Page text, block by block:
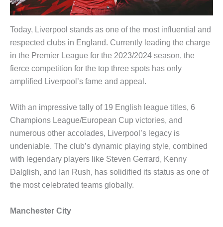
Today, Liverpool stands as one of the most influential and
respected clubs in England. Currently leading the charge
in the Premier League for the 2023/2024 season, the
fierce competition for the top three spots has only
amplified Liverpool’s fame and appeal.
With an impressive tally of 19 English league titles, 6
Champions League/European Cup victories, and
numerous other accolades, Liverpool’s legacy is
undeniable. The club’s dynamic playing style, combined
with legendary players like Steven Gerrard, Kenny
Dalglish, and Ian Rush, has solidified its status as one of
the most celebrated teams globally.
Manchester City